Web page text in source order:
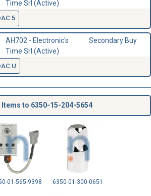
Time Srl (Active)
5
AH702 - Electronic's
Time Srl (Active)
Secondary Buy
U
to 6350-15-204-5654
01-565-9398 6350-01-300-0651